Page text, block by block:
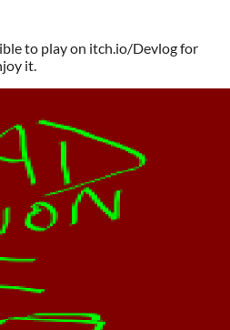
to play on itch.io/Devlog for
it.